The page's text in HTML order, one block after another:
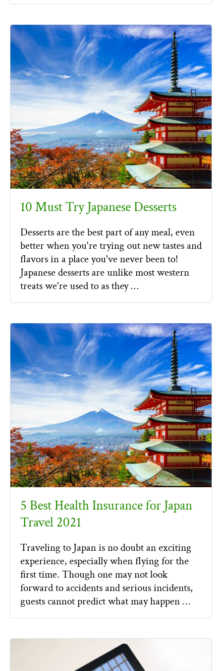
10 Must Try Japanese Desserts
Desserts are the best part of any meal, even
better when you're trying out new tastes and
flavors in a place you've never been to!
Japanese desserts are unlike most western
treats we're used to as they …
5 Best Health Insurance for Japan
Travel 2021
Traveling to Japan is no doubt an exciting
experience, especially when flying for the
first time. Though one may not look
forward to accidents and serious incidents,
guests cannot predict what may happen …